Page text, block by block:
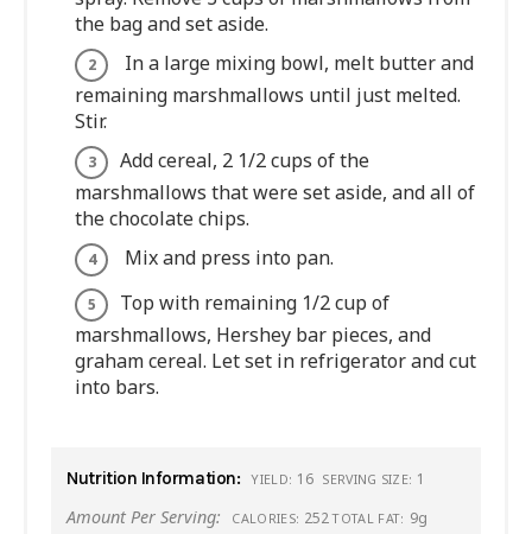
the bag and set aside.
In a large mixing bowl, melt butter and
remaining marshmallows until just melted.
Stir.
Add cereal, 2 1/2 cups of the
marshmallows that were set aside, and all of
the chocolate chips.
Mix and press into pan.
Top with remaining 1/2 cup of
marshmallows, Hershey bar pieces, and
graham cereal. Let set in refrigerator and cut
into bars.
Nutrition Information: YIELD: 16 SERVING SIZE: 1
Amount Per Serving: CALORIES: 252 TOTAL FAT: 9g